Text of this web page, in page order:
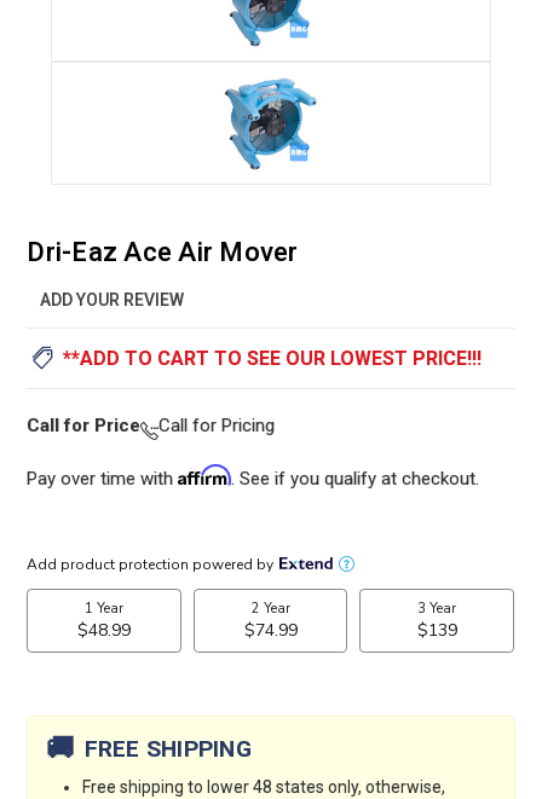
Dri-Eaz Ace Air Mover
ADD YOUR REVIEW
**ADD TO CART TO SEE OUR LOWEST PRICE!!!
Call for Price Call for Pricing
Pay over time withAffirm. See if you qualify at checkout.
🚚 FREE SHIPPING
Free shipping to lower 48 states only, otherwise,